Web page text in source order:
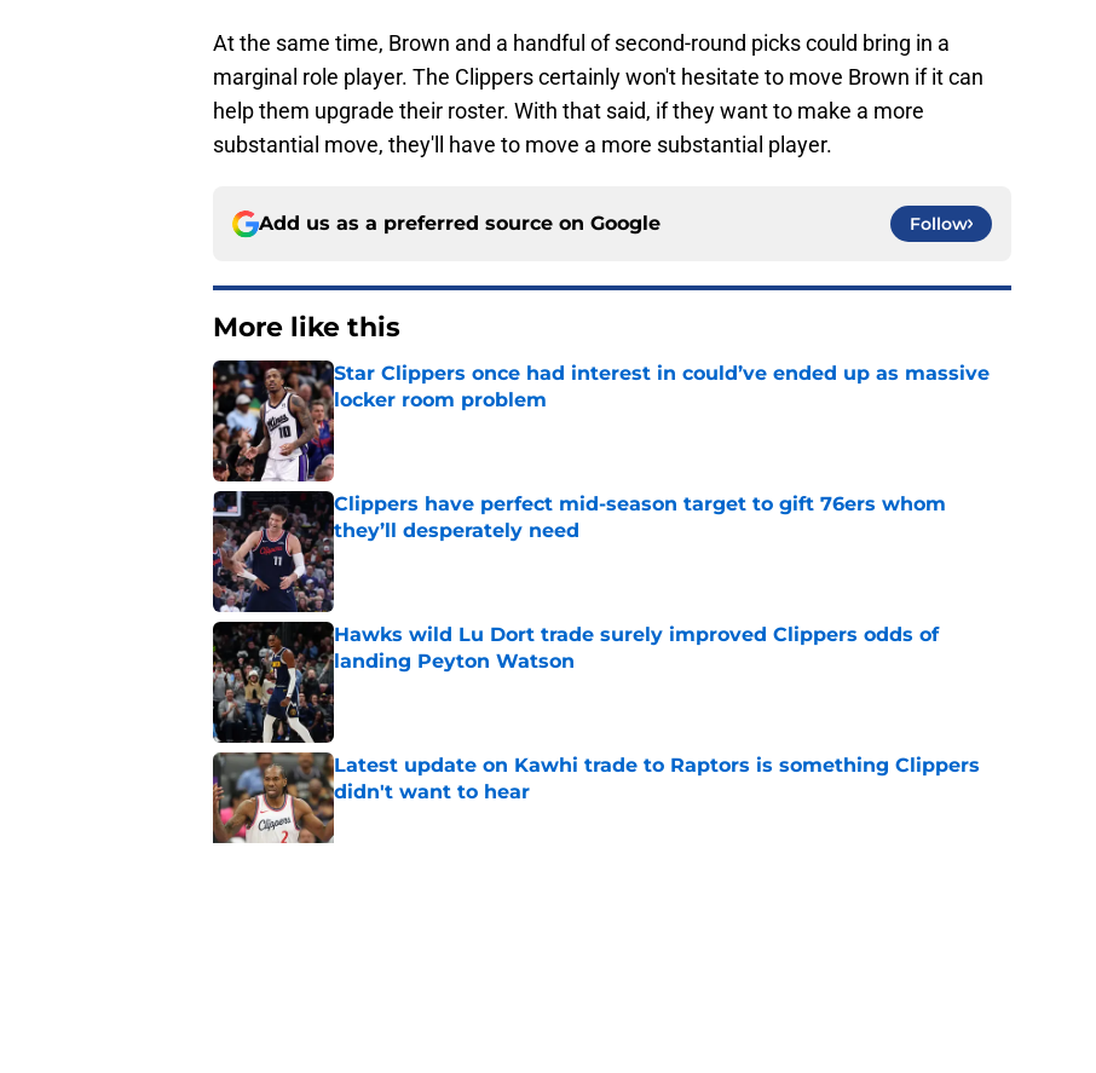
At the same time, Brown and a handful of second-round picks could bring in a
marginal role player. The Clippers certainly won't hesitate to move Brown if it can
help them upgrade their roster. With that said, if they want to make a more
substantial move, they'll have to move a more substantial player.
Add us as a preferred source on Google Follow
More like this
Star Clippers once had interest in could’ve ended up as massive
locker room problem
Published by on Invalid Date
Clippers have perfect mid-season target to gift 76ers whom
they’ll desperately need
Published by on Invalid Date
Hawks wild Lu Dort trade surely improved Clippers odds of
landing Peyton Watson
Published by on Invalid Date
Latest update on Kawhi trade to Raptors is something Clippers
didn't want to hear
Published by on Invalid Date